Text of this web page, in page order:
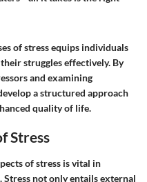
of stress equips individuals
struggles effectively. By
and examining
a structured approach
quality of life.
Stress
of stress is vital in
Stress not only entails external